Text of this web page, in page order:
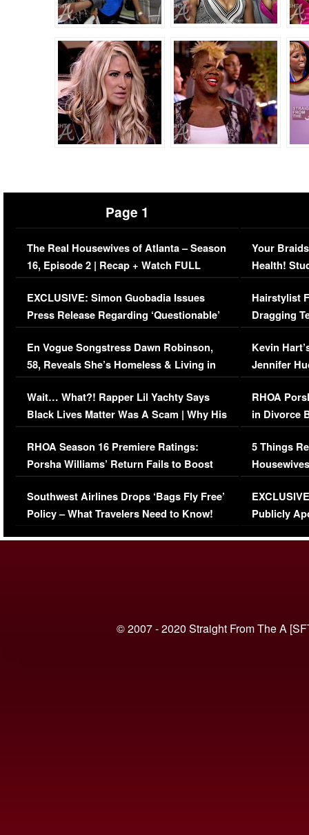
Page 1
The Real Housewives of Atlanta – Season
16, Episode 2 | Recap + Watch FULL
Episode (VIDEO)
EXCLUSIVE: Simon Guobadia Issues
Press Release Regarding ‘Questionable’
Immigration Issue
En Vogue Songstress Dawn Robinson,
58, Reveals She’s Homeless & Living in
Her Car (VIDEO)
Wait… What?! Rapper Lil Yachty Says
Black Lives Matter Was A Scam | Why His
Comments Were Reckless
RHOA Season 16 Premiere Ratings:
Porsha Williams’ Return Fails to Boost
Series-Low Viewership
Southwest Airlines Drops ‘Bags Fly Free’
Policy – What Travelers Need to Know!
Your
Health!
Concerns
Hairstylist
Dragging
Viral Video
Kevin
Jennifer
RHOA
in Divorce
Million
5 Things
Episode 1 |
(VIDEO)
Publicly
© 2007 - 2020 Straight From The A